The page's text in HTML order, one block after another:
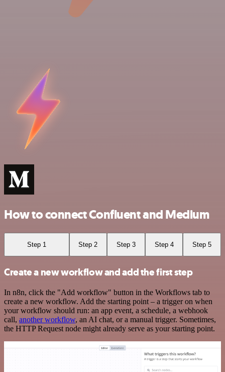
How to connect Confluent and Medium
Step 1 Step 2 Step 3 Step 4 Step 5
Create a new workflow and add the first step
In n8n, click the "Add workflow" button in the Workflows tab to
create a new workflow. Add the starting point – a trigger on when
your workflow should run: an app event, a schedule, a webhook
call, another workflow, an AI chat, or a manual trigger. Sometimes,
the HTTP Request node might already serve as your starting point.